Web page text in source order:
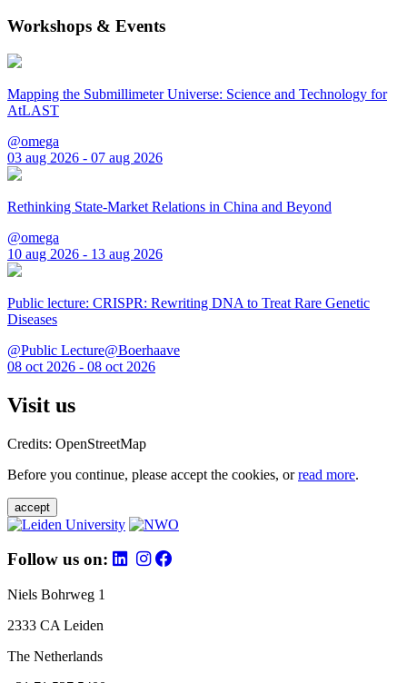
Workshops & Events
Mapping the Submillimeter Universe: Science and Technology for
AtLAST
@omega
03 aug 2026 - 07 aug 2026
Rethinking State-Market Relations in China and Beyond
@omega
10 aug 2026 - 13 aug 2026
Public lecture: CRISPR: Rewriting DNA to Treat Rare Genetic
Diseases
@Public Lecture@Boerhaave
08 oct 2026 - 08 oct 2026
Visit us
Credits: OpenStreetMap
Before you continue, please accept the cookies, orread more.
accept
Follow us on:
Niels Bohrweg 1
2333 CA Leiden
The Netherlands